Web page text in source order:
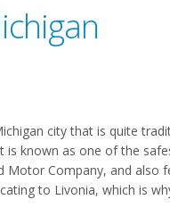
city that is quite
known as one of the
Company, and also
to Livonia, which is